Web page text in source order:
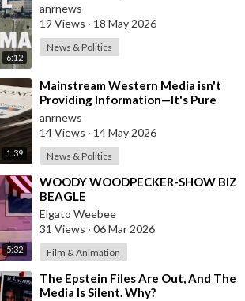
6:12
anrnews
19 Views · 18 May 2026
News & Politics
1:39
⁣Mainstream Western Media isn't
Providing Information—It's Pure
Propaganda
anrnews
14 Views · 14 May 2026
News & Politics
5:32
⁣WOODY WOODPECKER-SHOW BIZ
BEAGLE
Elgato Weebee
31 Views · 06 Mar 2026
Film & Animation
⁣The Epstein Files Are Out, And The
Media Is Silent. Why?